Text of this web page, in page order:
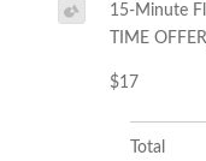
15-Minute
TIME
$17
Total